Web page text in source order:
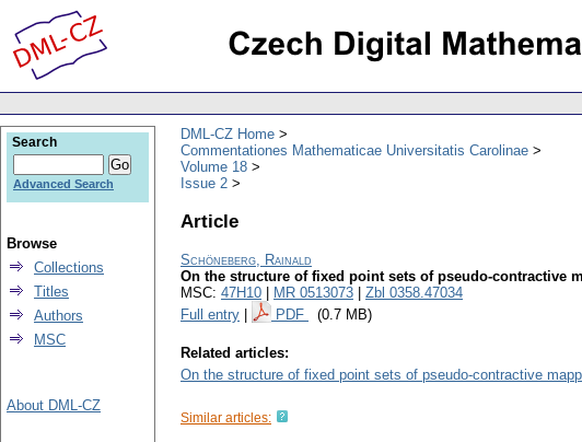
DML-CZ Home
Commentationes Mathematicae Universitatis Carolinae
Volume 18
Issue 2
Article
Schöneberg, Rainald
On the structure of fixed point sets of pseudo-contractive
MSC: 47H10 MR 0513073
Zbl 0358.47034
Full entry
PDF (0.7 MB)
Related articles:
On the structure of fixed point sets of pseudo-contractive
Similar articles:
Search
Advanced Search
Browse
Collections
Titles
Authors
MSC
About DML-CZ